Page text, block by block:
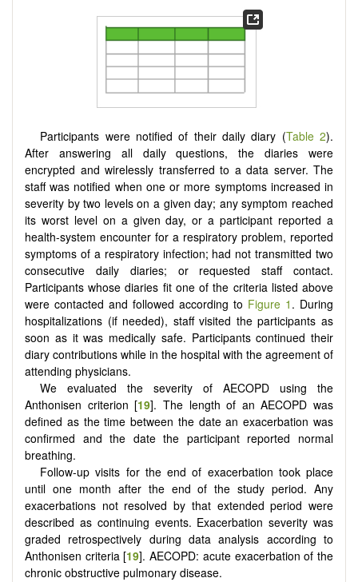
Participants were notified of their daily diary (Table 2).
After answering all daily questions, the diaries were
encrypted and wirelessly transferred to a data server. The
staff was notified when one or more symptoms increased in
severity by two levels on a given day; any symptom reached
its worst level on a given day, or a participant reported a
health-system encounter for a respiratory problem, reported
symptoms of a respiratory infection; had not transmitted two
consecutive daily diaries; or requested staff contact.
Participants whose diaries fit one of the criteria listed above
were contacted and followed according to Figure 1 . During
hospitalizations (if needed), staff visited the participants as
soon as it was medically safe. Participants continued their
diary contributions while in the hospital with the agreement of
attending physicians.
We evaluated the severity of AECOPD using the
Anthonisen criterion [19]. The length of an AECOPD was
defined as the time between the date an exacerbation was
confirmed and the date the participant reported normal
breathing.
Follow-up visits for the end of exacerbation took place
until one month after the end of the study period. Any
exacerbations not resolved by that extended period were
described as continuing events. Exacerbation severity was
graded retrospectively during data analysis according to
Anthonisen criteria [19]. AECOPD: acute exacerbation of the
chronic obstructive pulmonary disease.